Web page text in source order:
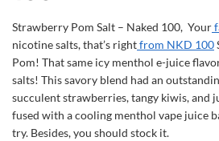
Strawberry Pom Salt – Naked 100, Your
nicotine salts, that’s rightfrom NKD 100
Pom! That same icy menthol e-juice
salts! This savory blend had an
succulent strawberries, tangy kiwis, and
fused with a cooling menthol vape juice
try. Besides, you should stock it.